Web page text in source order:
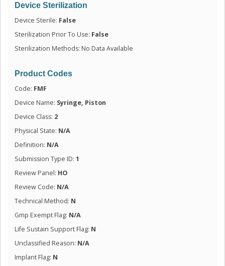
Device Sterilization
Device Sterile: False
Sterilization Prior To Use: False
Sterilization Methods: No Data Available
Product Codes
Code: FMF
Device Name: Syringe, Piston
Device Class: 2
Physical State: N/A
Definition: N/A
Submission Type ID: 1
Review Panel: HO
Review Code: N/A
Technical Method: N
Gmp Exempt Flag: N/A
Life Sustain Support Flag: N
Unclassified Reason: N/A
Implant Flag: N